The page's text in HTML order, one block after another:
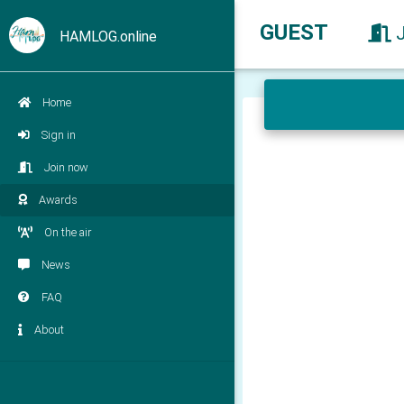
HAMLOG.online
Home
Sign in
Join now
Awards
On the air
News
FAQ
About
GUEST